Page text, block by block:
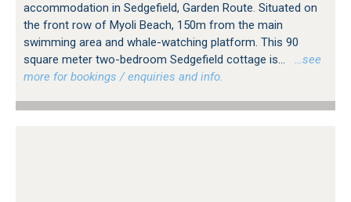
accommodation in Sedgefield, Garden Route. Situated on
the front row of Myoli Beach, 150m from the main
swimming area and whale-watching platform. This 90
square meter two-bedroom Sedgefield cottage is...
…see
more for bookings / enquiries and info.